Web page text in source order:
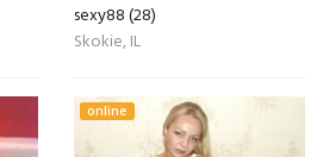
sexy88 (28)
Skokie, IL
online